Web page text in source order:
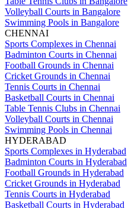
Volleyball Courts in Bangalore
Swimming Pools in Bangalore
CHENNAI
Sports Complexes in Chennai
Badminton Courts in Chennai
Football Grounds in Chennai
Cricket Grounds in Chennai
Tennis Courts in Chennai
Basketball Courts in Chennai
Table Tennis Clubs in Chennai
Volleyball Courts in Chennai
Swimming Pools in Chennai
HYDERABAD
Sports Complexes in Hyderabad
Badminton Courts in Hyderabad
Football Grounds in Hyderabad
Cricket Grounds in Hyderabad
Tennis Courts in Hyderabad
Basketball Courts in Hyderabad